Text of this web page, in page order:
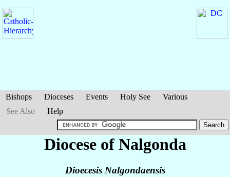
Bishops Dioceses Events Holy See
Various
See Also
Help
Diocese of Nalgonda
Dioecesis Nalgondaensis